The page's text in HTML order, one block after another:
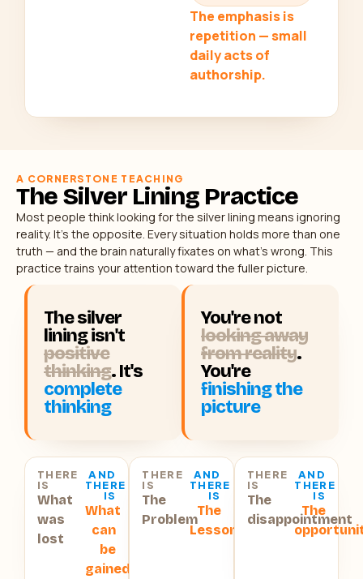
The emphasis is
repetition — small
daily acts of
authorship.
A CORNERSTONE TEACHING
The Silver Lining Practice
Most people think looking for the silver lining means ignoring
reality. It’s the opposite. Every situation holds more than one
truth — and the brain naturally fixates on what’s wrong. This
practice trains your attention toward the fuller picture.
The silver
lining isn't
positive
thinking. It's
complete
thinking
You're not
looking away
from reality.
You're
finishing the
picture
THERE
IS
What
was
lost
AND
THERE
IS
What
can
be
gained
THERE
IS
The
Problem
AND
THERE
IS
The
Lesson
THERE
IS
The
disappointment
AND
THERE
IS
The